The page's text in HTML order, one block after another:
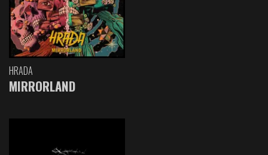
HRADA
MIRRORLAND